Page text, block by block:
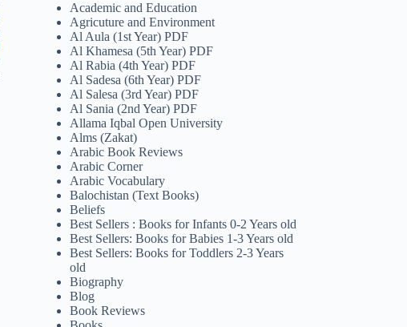
Academic and Education
Agricuture and Environment
Al Aula (1st Year) PDF
Al Khamesa (5th Year) PDF
Al Rabia (4th Year) PDF
Al Sadesa (6th Year) PDF
Al Salesa (3rd Year) PDF
Al Sania (2nd Year) PDF
Allama Iqbal Open University
Alms (Zakat)
Arabic Book Reviews
Arabic Corner
Arabic Vocabulary
Balochistan (Text Books)
Beliefs
Best Sellers : Books for Infants 0-2 Years old
Best Sellers: Books for Babies 1-3 Years old
Best Sellers: Books for Toddlers 2-3 Years
old
Biography
Blog
Book Reviews